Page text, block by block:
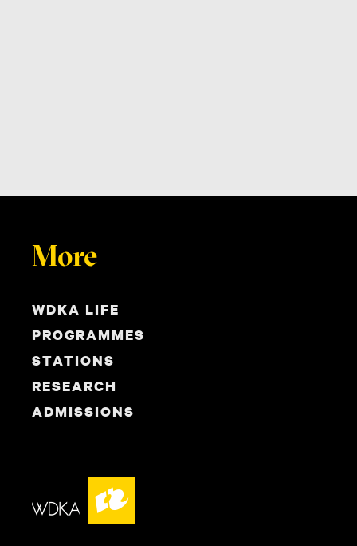
More
WDKA LIFE
PROGRAMMES
STATIONS
RESEARCH
ADMISSIONS